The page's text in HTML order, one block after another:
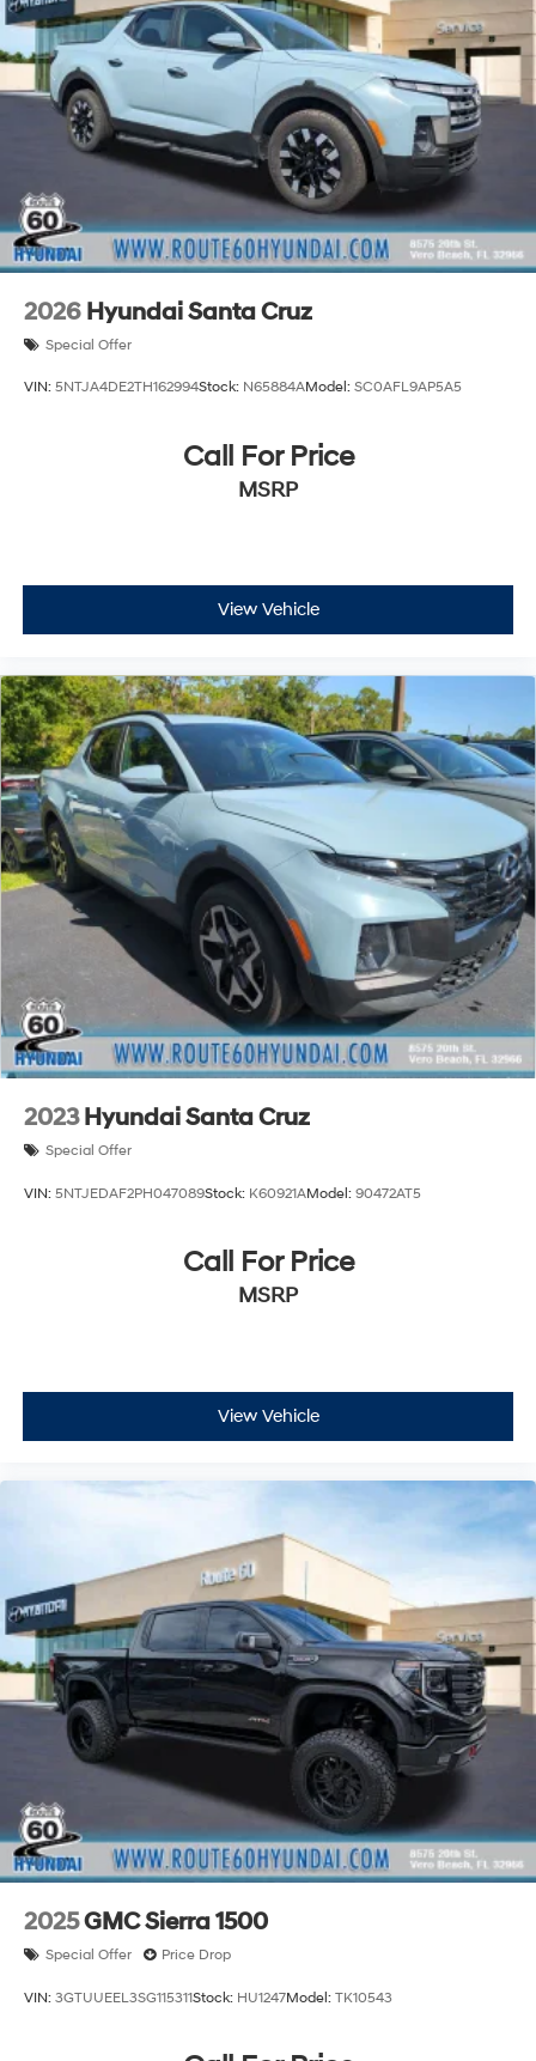
2026 Hyundai Santa Cruz
Special Offer
VIN: 5NTJA4DE2TH162994Stock: N65884AModel: SC0AFL9AP5A5
Call For Price
MSRP
View Vehicle
2023 Hyundai Santa Cruz
Special Offer
VIN: 5NTJEDAF2PH047089Stock: K60921AModel: 90472AT5
Call For Price
MSRP
View Vehicle
2025GMC Sierra 1500
Special Offer Price Drop
VIN: 3GTUUEEL3SG115311Stock: HU1247Model: TK10543